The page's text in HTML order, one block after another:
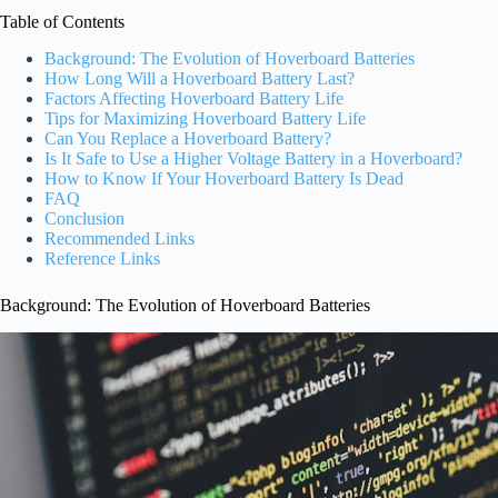
Table of Contents
Background: The Evolution of Hoverboard Batteries
How Long Will a Hoverboard Battery Last?
Factors Affecting Hoverboard Battery Life
Tips for Maximizing Hoverboard Battery Life
Can You Replace a Hoverboard Battery?
Is It Safe to Use a Higher Voltage Battery in a Hoverboard?
How to Know If Your Hoverboard Battery Is Dead
FAQ
Conclusion
Recommended Links
Reference Links
Background: The Evolution of Hoverboard Batteries